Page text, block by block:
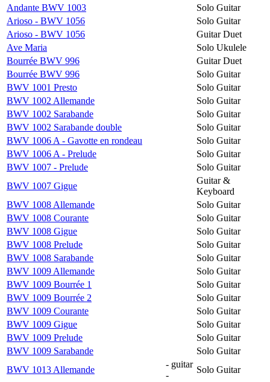
Andante BWV 1003
Solo Guitar
Arioso - BWV 1056
Solo Guitar
Arioso - BWV 1056
Guitar Duet
Ave Maria
Solo Ukulele
Bourrée BWV 996
Guitar Duet
Bourrée BWV 996
Solo Guitar
BWV 1001 Presto
Solo Guitar
BWV 1002 Allemande
Solo Guitar
BWV 1002 Sarabande
Solo Guitar
BWV 1002 Sarabande double
Solo Guitar
BWV 1006 A - Gavotte en rondeau
Solo Guitar
BWV 1006 A - Prelude
Solo Guitar
BWV 1007 - Prelude
Solo Guitar
BWV 1007 Gigue
Guitar &
Keyboard
BWV 1008 Allemande
Solo Guitar
BWV 1008 Courante
Solo Guitar
BWV 1008 Gigue
Solo Guitar
BWV 1008 Prelude
Solo Guitar
BWV 1008 Sarabande
Solo Guitar
BWV 1009 Allemande
Solo Guitar
BWV 1009 Bourrée 1
Solo Guitar
BWV 1009 Bourrée 2
Solo Guitar
BWV 1009 Courante
Solo Guitar
BWV 1009 Gigue
Solo Guitar
BWV 1009 Prelude
Solo Guitar
BWV 1009 Sarabande
Solo Guitar
BWV 1013 Allemande
- guitar
-
Solo Guitar